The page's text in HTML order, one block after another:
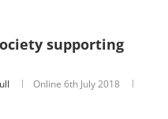
supporting
Online 6th July 2018